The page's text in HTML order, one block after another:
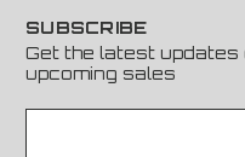
SUBSCRIBE
Get the latest
upcoming sales